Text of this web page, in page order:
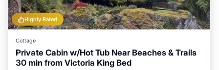
Highly Rated
Cottage
Private Cabin w/Hot Tub Near Beaches & Trails
30 min from Victoria King Bed